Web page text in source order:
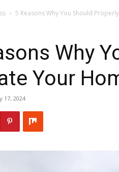
5 Reasons Why You Should
Why
Your
17, 2024